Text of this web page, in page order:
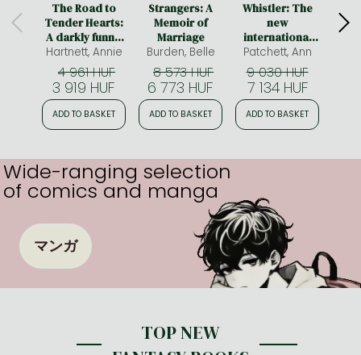
The Road to
Tender Hearts:
A darkly funny,
hopeful and
uplifting novel
about second
chances for fans
of The Wedding
Hartnett, Annie
4 961 HUF
3 919 HUF
ADD TO BASKET
Strangers: A
Memoir of
Marriage
Burden, Belle
8 573 HUF
6 773 HUF
ADD TO BASKET
Whistler: The
new
international
bestseller from
the author of
Tom Lake and
The Dutch
House
Patchett, Ann
9 030 HUF
7 134 HUF
ADD TO BASKET
Wide-ranging selection
of comics and manga
マンガ
TOP NEW